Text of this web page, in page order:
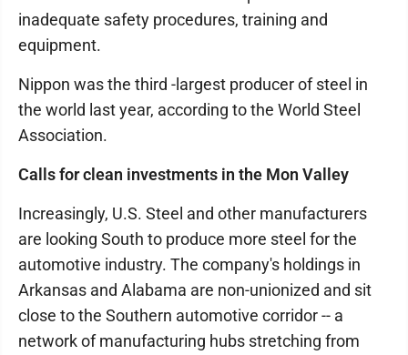
inadequate safety procedures, training and
equipment.
Nippon was the third -largest producer of steel in
the world last year, according to the World Steel
Association.
Calls for clean investments in the Mon Valley
Increasingly, U.S. Steel and other manufacturers
are looking South to produce more steel for the
automotive industry. The company's holdings in
Arkansas and Alabama are non-unionized and sit
close to the Southern automotive corridor -- a
network of manufacturing hubs stretching from